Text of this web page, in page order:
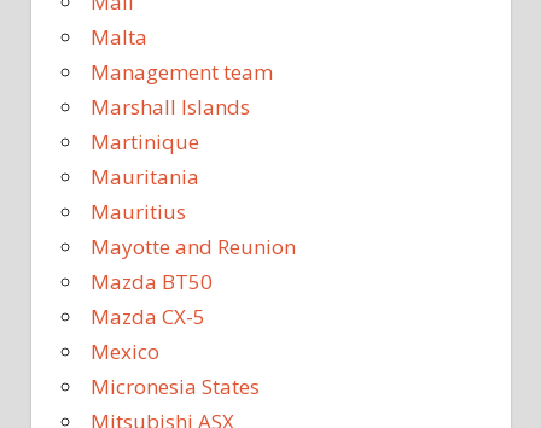
Malta
Management team
Marshall Islands
Martinique
Mauritania
Mauritius
Mayotte and Reunion
Mazda BT50
Mazda CX-5
Mexico
Micronesia States
Mitsubishi ASX